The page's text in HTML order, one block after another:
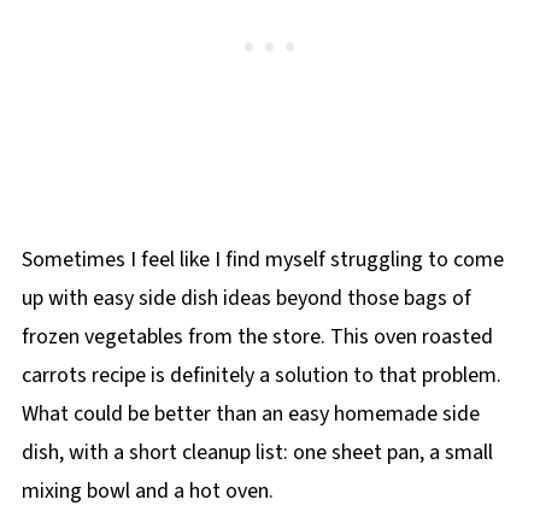
Sometimes I feel like I find myself struggling to come
up with easy side dish ideas beyond those bags of
frozen vegetables from the store. This oven roasted
carrots recipe is definitely a solution to that problem.
What could be better than an easy homemade side
dish, with a short cleanup list: one sheet pan, a small
mixing bowl and a hot oven.